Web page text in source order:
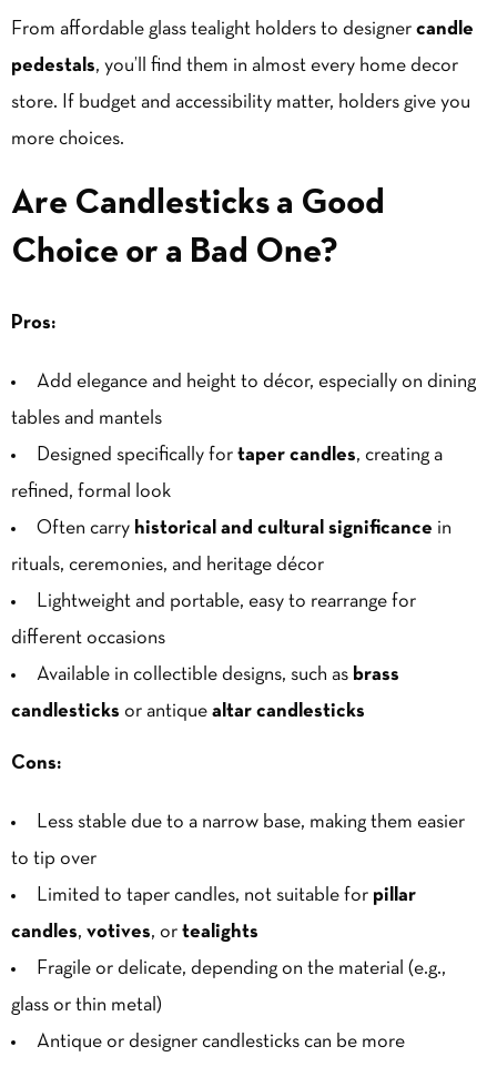
From affordable glass tealight holders to designer candle
pedestals, you’ll find them in almost every home decor
store. If budget and accessibility matter, holders give you
more choices.
Are Candlesticks a Good
Choice or a Bad One?
Pros:
Add elegance and height to décor, especially on dining
tables and mantels
Designed specifically for taper candles, creating a
refined, formal look
Often carry historical and cultural significance in
rituals, ceremonies, and heritage décor
Lightweight and portable, easy to rearrange for
different occasions
Available in collectible designs, such as brass
candlesticks or antique altar candlesticks
Cons:
Less stable due to a narrow base, making them easier
to tip over
Limited to taper candles, not suitable for pillar
candles, votives, or tealights
Fragile or delicate, depending on the material (e.g.,
glass or thin metal)
Antique or designer candlesticks can be more